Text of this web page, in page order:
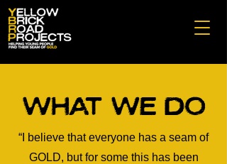
What We do
“I believe that everyone has a seam of
GOLD, but for some this has been